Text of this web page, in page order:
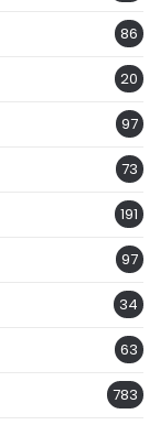
86
20
97
73
191
97
34
63
783